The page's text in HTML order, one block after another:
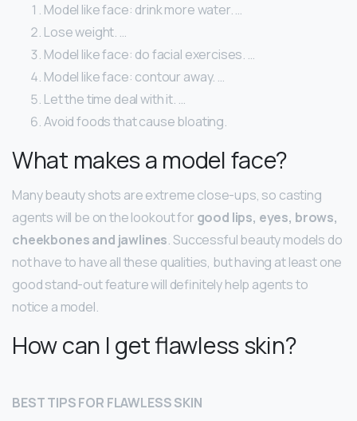
Model like face: drink more water. …
Lose weight. …
Model like face: do facial exercises. …
Model like face: contour away. …
Let the time deal with it. …
Avoid foods that cause bloating.
What makes a model face?
Many beauty shots are extreme close-ups, so casting
agents will be on the lookout for good lips, eyes, brows,
cheekbones and jawlines. Successful beauty models do
not have to have all these qualities, but having at least one
good stand-out feature will definitely help agents to
notice a model.
How can I get flawless skin?
BEST TIPS FOR FLAWLESS SKIN